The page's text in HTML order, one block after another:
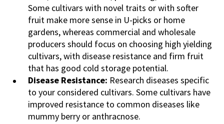
Some cultivars with novel traits or with softer
fruit make more sense in U-picks or home
gardens, whereas commercial and wholesale
producers should focus on choosing high yielding
cultivars, with disease resistance and firm fruit
that has good cold storage potential.
Disease Resistance: Research diseases specific
to your considered cultivars. Some cultivars have
improved resistance to common diseases like
mummy berry or anthracnose.